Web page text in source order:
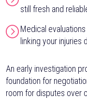
still fresh and
Medical
linking your injuries
An early investigation
foundation for
room for disputes over